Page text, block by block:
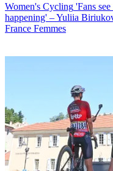
Women's Cycling 'Fans
happening' – Yuliia
France Femmes